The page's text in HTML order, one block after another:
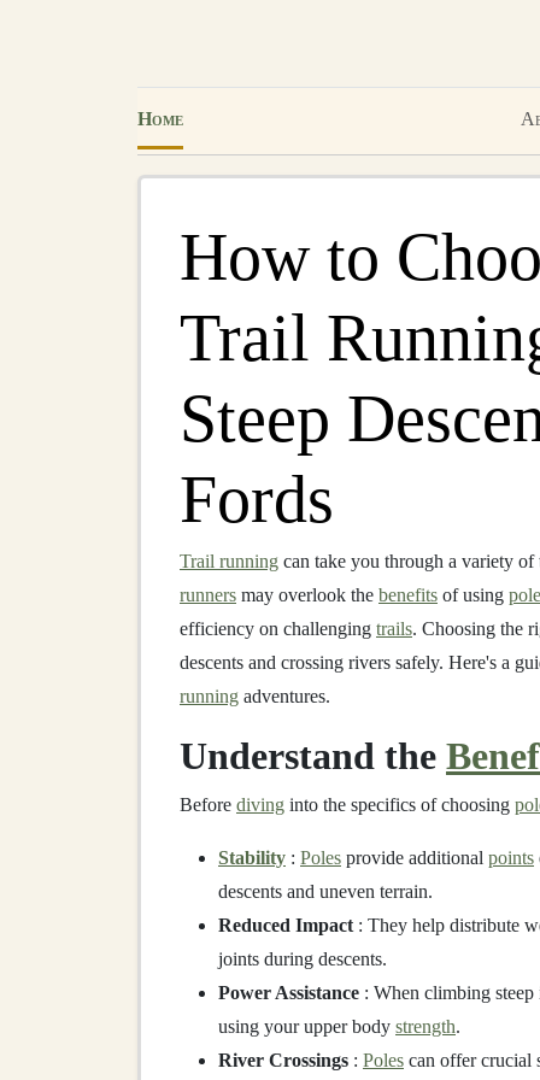
Home
How to
Trail
Steep
Fords
Trail running can take you through a variety
runners may overlook the benefits of using
efficiency on challenging trails. Choosing the
descents and crossing rivers safely. Here's a
running adventures.
Understand the
Before diving into the specifics of choosing
Stability : Poles provide additional points
descents and uneven terrain.
Reduced Impact : They help distribute
joints during descents.
Power Assistance : When climbing steep
using your upper body strength.
River Crossings : Poles can offer crucial